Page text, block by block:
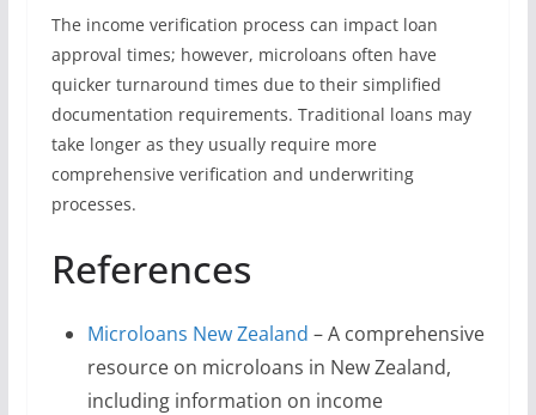
The income verification process can impact loan
approval times; however, microloans often have
quicker turnaround times due to their simplified
documentation requirements. Traditional loans may
take longer as they usually require more
comprehensive verification and underwriting
processes.
References
Microloans New Zealand – A comprehensive
resource on microloans in New Zealand,
including information on income